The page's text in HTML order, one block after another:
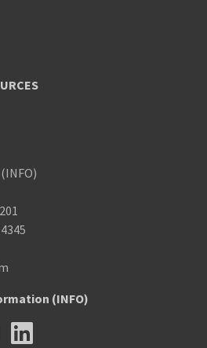
(INFO)
Instagram